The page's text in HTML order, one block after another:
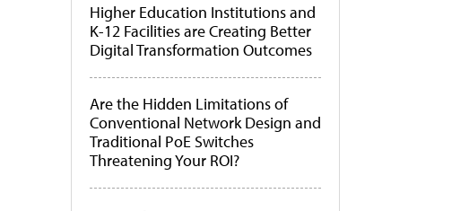
Higher Education Institutions and
K-12 Facilities are Creating Better
Digital Transformation Outcomes
Are the Hidden Limitations of
Conventional Network Design and
Traditional PoE Switches
Threatening Your ROI?